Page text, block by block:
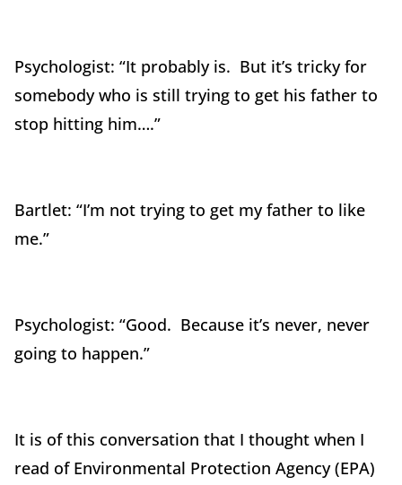
Psychologist: “It probably is. But it’s tricky for
somebody who is still trying to get his father to
stop hitting him….”
Bartlet: “I’m not trying to get my father to like
me.”
Psychologist: “Good. Because it’s never, never
going to happen.”
It is of this conversation that I thought when I
read of Environmental Protection Agency (EPA)